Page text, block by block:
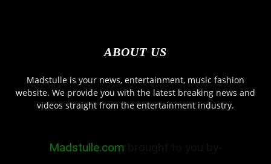
ABOUT US
Madstulle is your news, entertainment, music fashion
website. We provide you with the latest breaking news and
videos straight from the entertainment industry.
Madstulle.com